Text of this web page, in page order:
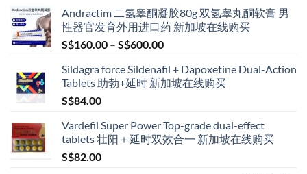
Andractim 二氢睾酮凝胶80g 双氢睾丸酮软膏 男
性器官发育外用进口药 新加坡在线购买
S$160.00 – S$600.00Price
S$160.00
through
Sildagra force Sildenafil + Dapoxetine Dual-Action
Tablets 助勃+延时 新加坡在线购买
S$84.00
Vardefil Super Power Top-grade dual-effect
tablets 壮阳＋延时双效合一 新加坡在线购买
S$82.00